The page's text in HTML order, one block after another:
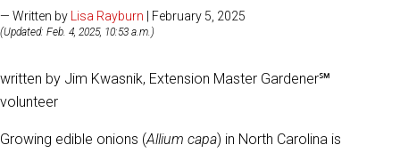
— Written by Lisa Rayburn | February 5, 2025
(Updated: Feb. 4, 2025, 10:53 a.m.)
written by Jim Kwasnik, Extension Master Gardener℠
volunteer
Growing edible onions (Allium capa) in North Carolina is